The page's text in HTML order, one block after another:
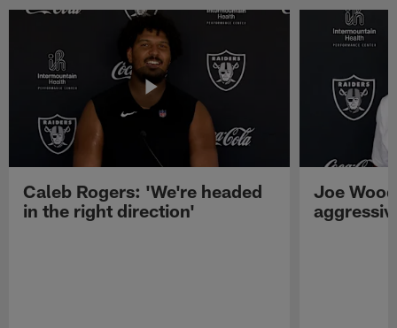
Caleb Rogers: 'We're headed
in the right direction'
Joe